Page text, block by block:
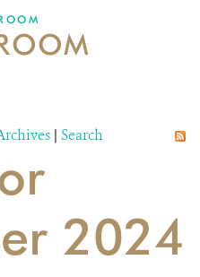
| Search
2024